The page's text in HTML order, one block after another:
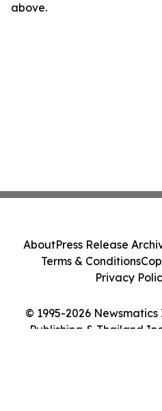
above.
© 1995-2026
Publishing & Thailand
AboutPress Release
Terms & Conditions
Privacy